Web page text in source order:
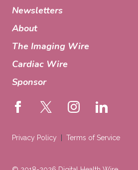
Newsletters
About
The Imaging Wire
Cardiac Wire
Sponsor
Privacy Policy Terms of Service